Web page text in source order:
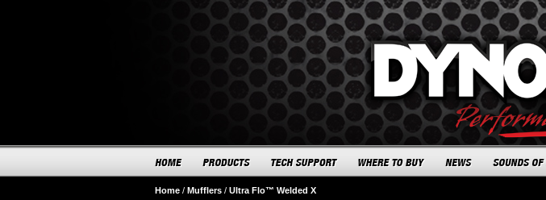
Home / Mufflers / Ultra Flo™ Welded X